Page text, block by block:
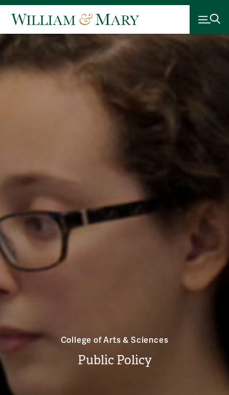
College of Arts & Sciences
Public Policy